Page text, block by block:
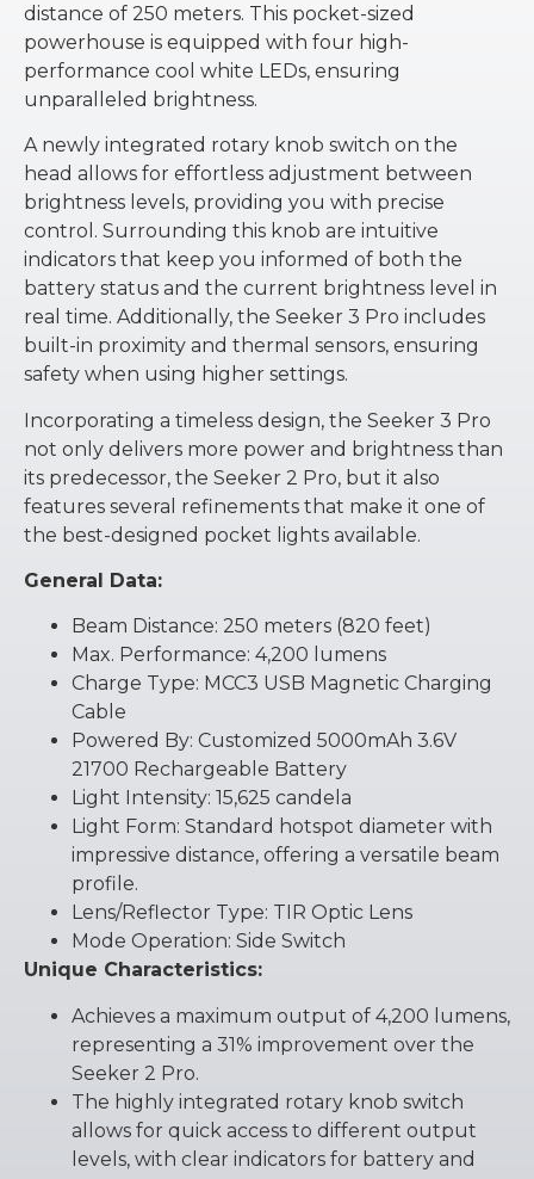
distance of 250 meters. This pocket-sized
powerhouse is equipped with four high-
performance cool white LEDs, ensuring
unparalleled brightness.
A newly integrated rotary knob switch on the
head allows for effortless adjustment between
brightness levels, providing you with precise
control. Surrounding this knob are intuitive
indicators that keep you informed of both the
battery status and the current brightness level in
real time. Additionally, the Seeker 3 Pro includes
built-in proximity and thermal sensors, ensuring
safety when using higher settings.
Incorporating a timeless design, the Seeker 3 Pro
not only delivers more power and brightness than
its predecessor, the Seeker 2 Pro, but it also
features several refinements that make it one of
the best-designed pocket lights available.
General Data:
Beam Distance: 250 meters (820 feet)
Max. Performance: 4,200 lumens
Charge Type: MCC3 USB Magnetic Charging
Cable
Powered By: Customized 5000mAh 3.6V
21700 Rechargeable Battery
Light Intensity: 15,625 candela
Light Form: Standard hotspot diameter with
impressive distance, offering a versatile beam
profile.
Lens/Reflector Type: TIR Optic Lens
Mode Operation: Side Switch
Unique Characteristics:
Achieves a maximum output of 4,200 lumens,
representing a 31% improvement over the
Seeker 2 Pro.
The highly integrated rotary knob switch
allows for quick access to different output
levels, with clear indicators for battery and